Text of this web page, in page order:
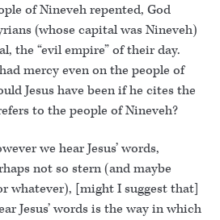
of Nineveh repented, God
(whose capital was Nineveh)
the “evil empire” of their day.
mercy even on the people of
Jesus have been if he cites the
to the people of Nineveh?
we hear Jesus’ words,
not so stern (and maybe
whatever), [might I suggest that]
Jesus’ words is the way in which